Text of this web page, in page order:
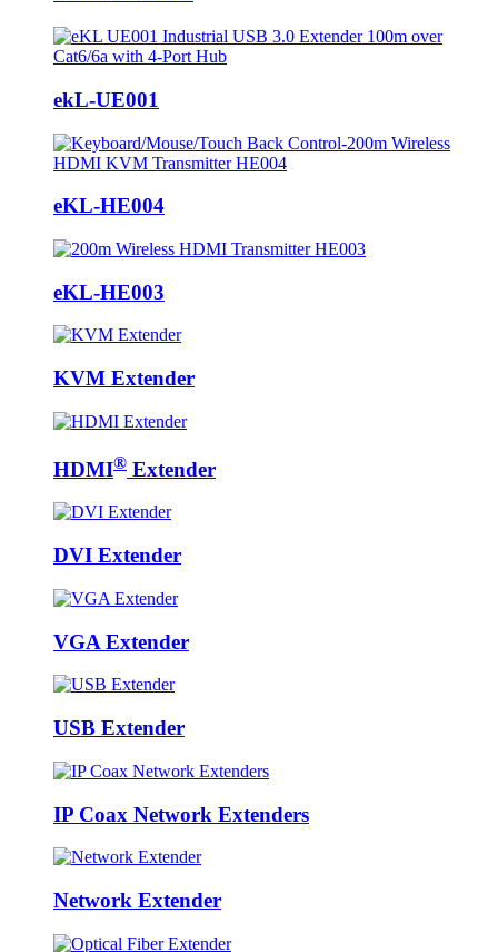
ekL-UE001
eKL-HE004
eKL-HE003
KVM Extender
HDMI® Extender
DVI Extender
VGA Extender
USB Extender
IP Coax Network Extenders
Network Extender